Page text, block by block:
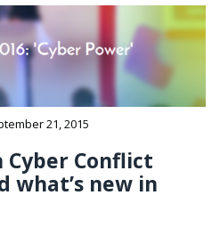
21, 2015
Cyber Conflict
what’s new in